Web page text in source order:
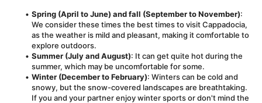
Spring (April to June) and fall (September to November):
We consider these times the best times to visit Cappadocia,
as the weather is mild and pleasant, making it comfortable to
explore outdoors.
Summer (July and August): It can get quite hot during the
summer, which may be uncomfortable for some.
Winter (December to February): Winters can be cold and
snowy, but the snow-covered landscapes are breathtaking.
If you and your partner enjoy winter sports or don't mind the